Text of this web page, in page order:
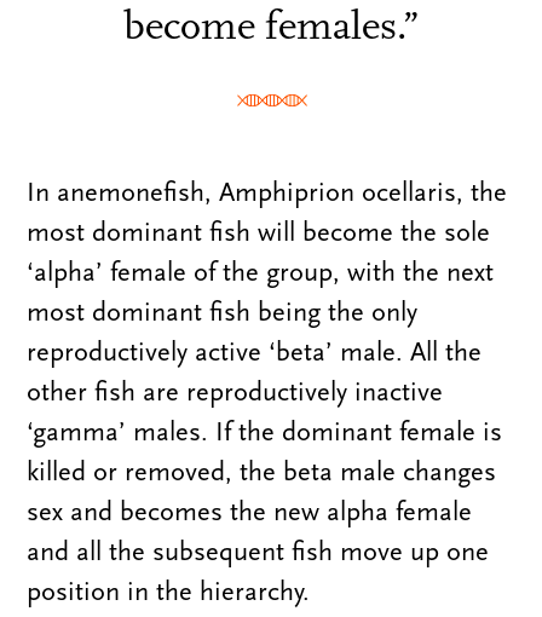
become females.”
In anemonefish, Amphiprion ocellaris, the
most dominant fish will become the sole
‘alpha’ female of the group, with the next
most dominant fish being the only
reproductively active ‘beta’ male. All the
other fish are reproductively inactive
‘gamma’ males. If the dominant female is
killed or removed, the beta male changes
sex and becomes the new alpha female
and all the subsequent fish move up one
position in the hierarchy.